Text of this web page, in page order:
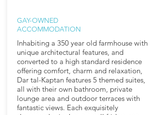
GAY-OWNED
ACCOMMODATION
Inhabiting a 350 year old farmhouse with
unique architectural features, and
converted to a high standard residence
offering comfort, charm and relaxation,
Dar tal-Kaptan features 5 themed suites,
all with their own bathroom, private
lounge area and outdoor terraces with
fantastic views. Each exquisitely